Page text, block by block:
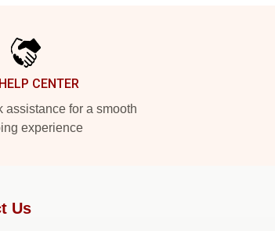
CENTER
assistance for a smooth
experience
Us